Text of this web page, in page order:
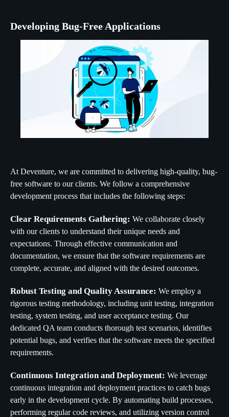
Developing Bug-Free Applications
At Deventure, we are committed to delivering high-quality, bug-
free software to our clients. We follow a comprehensive
development process that includes the following steps:
Clear Requirements Gathering: We collaborate closely
with our clients to understand their unique needs and
expectations. Through effective communication and
documentation, we ensure that the software requirements are
complete, accurate, and aligned with the desired outcomes.
Robust Testing and Quality Assurance: We employ a
rigorous testing methodology, including unit testing, integration
testing, system testing, and user acceptance testing. Our
dedicated QA team conducts thorough test scenarios, identifies
potential bugs, and verifies that the software meets the specified
requirements.
Continuous Integration and Deployment: We leverage
continuous integration and deployment practices to catch bugs
early in the development cycle. By automating build processes,
performing regular code reviews, and utilizing version control